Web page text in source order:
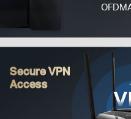
Secure VPN
Access